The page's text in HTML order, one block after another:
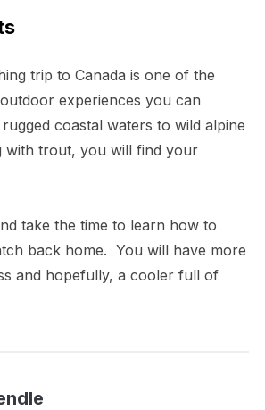
trip to Canada is one of the
experiences you can
coastal waters to wild alpine
with trout, you will find your
take the time to learn how to
back home. You will have more
and hopefully, a cooler full of